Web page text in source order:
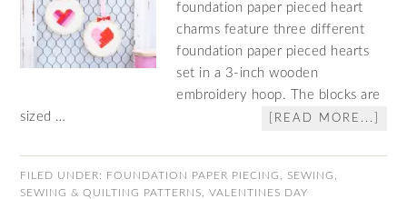
foundation paper pieced heart
charms feature three different
foundation paper pieced hearts
set in a 3-inch wooden
embroidery hoop. The blocks are
sized …
[READ MORE...]
FILED UNDER: FOUNDATION PAPER PIECING SEWING
SEWING & QUILTING PATTERNS
,VALENTINES DAY